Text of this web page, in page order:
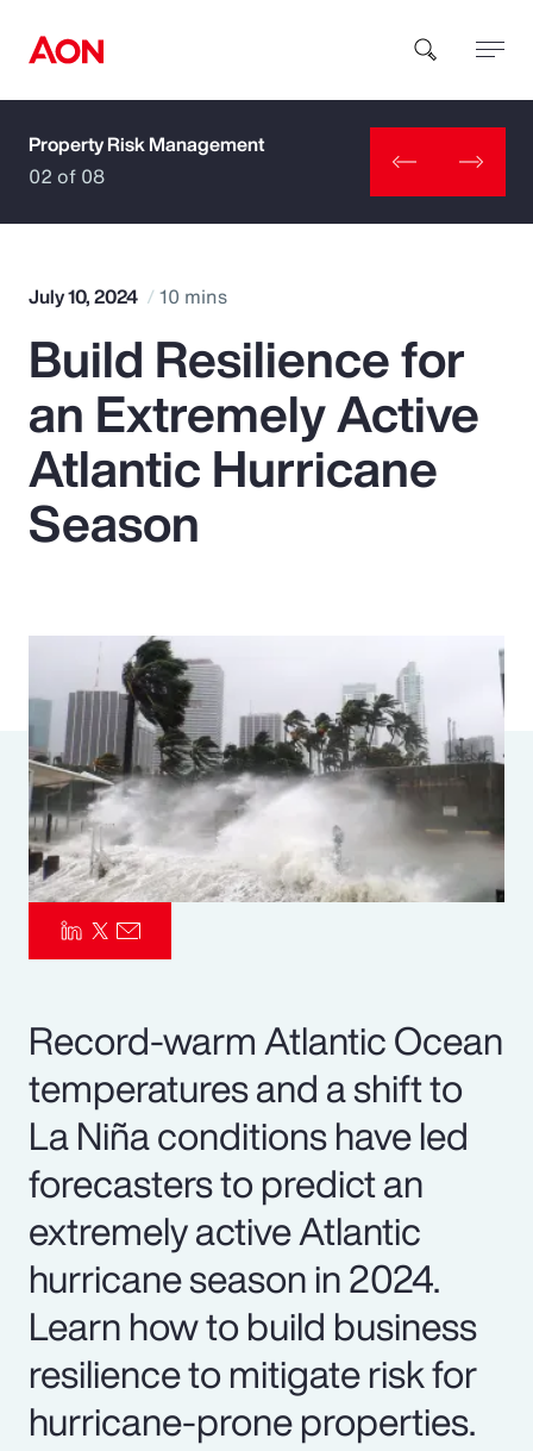
How can we help you?
Popular Searches
Insurance
Benefits
Parametrics
Risk Management
Property Risk Management
02 of 08
July 10, 2024 10 mins
Build Resilience for
an Extremely Active
Atlantic Hurricane
Season
Record-warm Atlantic Ocean
temperatures and a shift to
La Niña conditions have led
forecasters to predict an
extremely active Atlantic
hurricane season in 2024.
Learn how to build business
resilience to mitigate risk for
hurricane-prone properties.